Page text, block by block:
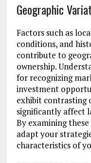
Geographic
Factors such as
conditions, and
contribute to
ownership.
for recognizing
investment
exhibit contrasting
significantly affect
By examining
adapt your
characteristics of